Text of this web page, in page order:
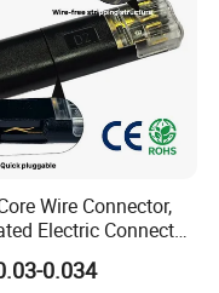
Wire Connector,
Electric Connector
Male Female
Disconnect Connector
0.034